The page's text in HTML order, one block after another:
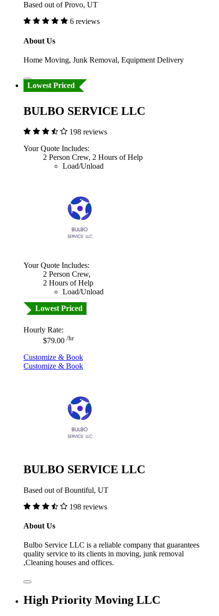
Based out of Provo, UT
6 reviews
About Us
Home Moving, Junk Removal, Equipment Delivery
Lowest Priced
BULBO SERVICE LLC
198 reviews
Your Quote Includes:
2 Person Crew, 2 Hours of Help
Load/Unload
Your Quote Includes:
2 Person Crew,
2 Hours of Help
Load/Unload
Lowest Priced
Hourly Rate:
$79.00 /hr
Customize & Book
Customize & Book
BULBO SERVICE LLC
Based out of Bountiful, UT
198 reviews
About Us
Bulbo Service LLC is a reliable company that guarantees
quality service to its clients in moving, junk removal
,Cleaning houses and offices.
High Priority Moving LLC